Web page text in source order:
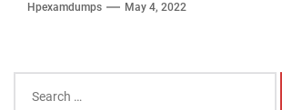
Hpexamdumps May 4, 2022
for: